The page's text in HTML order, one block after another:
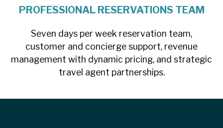
PROFESSIONAL RESERVATIONS TEAM
Seven days per week reservation team,
customer and concierge support, revenue
management with dynamic pricing, and strategic
travel agent partnerships.